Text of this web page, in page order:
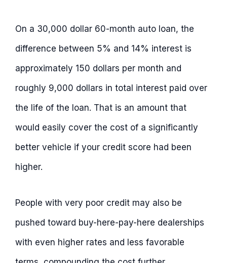
On a 30,000 dollar 60-month auto loan, the
difference between 5% and 14% interest is
approximately 150 dollars per month and
roughly 9,000 dollars in total interest paid over
the life of the loan. That is an amount that
would easily cover the cost of a significantly
better vehicle if your credit score had been
higher.
People with very poor credit may also be
pushed toward buy-here-pay-here dealerships
with even higher rates and less favorable